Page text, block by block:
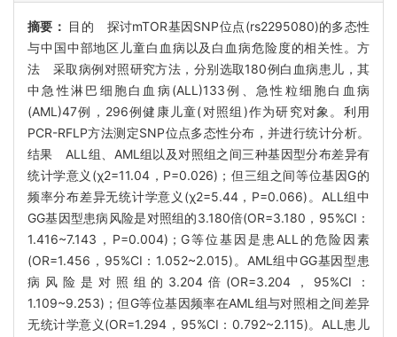
摘要： 目的 探讨mTOR基因SNP位点(rs2295080)的多态性
与中国中部地区儿童白血病以及白血病危险度的相关性。方
法 采取病例对照研究方法，分别选取180例白血病患儿，其
中急性淋巴细胞白血病(ALL)133例、急性粒细胞白血病
(AML)47例，296例健康儿童(对照组)作为研究对象。利用
PCR-RFLP方法测定SNP位点多态性分布，并进行统计分析。
结果 ALL组、AML组以及对照组之间三种基因型分布差异有
统计学意义(χ2=11.04，P=0.026)；但三组之间等位基因G的
频率分布差异无统计学意义(χ2=5.44，P=0.066)。ALL组中
GG基因型患病风险是对照组的3.180倍(OR=3.180，95%CI：
1.416~7.143，P=0.004)；G等位基因是患ALL的危险因素
(OR=1.456，95%CI：1.052~2.015)。AML组中GG基因型患
病风险是对照组的3.204倍(OR=3.204，95%CI：
1.109~9.253)；但G等位基因频率在AML组与对照相之间差异
无统计学意义(OR=1.294，95%CI：0.792~2.115)。ALL患儿